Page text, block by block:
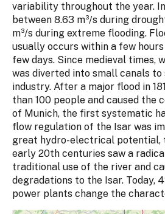
variability throughout the year.
between 8.63 m³/s during
m³/s during extreme flooding.
usually occurs within a few
few days. Since medieval times,
was diverted into small canals to
industry. After a major flood in
than 100 people and caused the
of Munich, the first systematic
flow regulation of the Isar was
great hydro-electrical potential,
early 20th centuries saw a
traditional use of the river and
degradations to the Isar. Today,
power plants change the